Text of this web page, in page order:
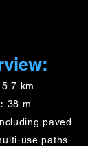
5.7 km
38 m
paved
use paths